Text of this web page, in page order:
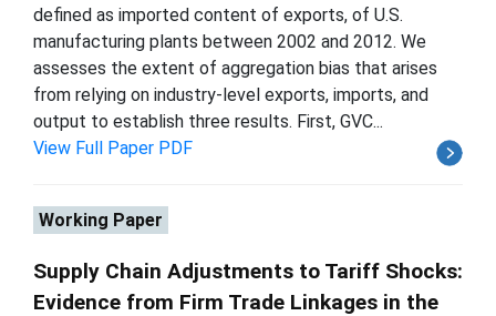
defined as imported content of exports, of U.S.
manufacturing plants between 2002 and 2012. We
assesses the extent of aggregation bias that arises
from relying on industry-level exports, imports, and
output to establish three results. First, GVC...
View Full Paper PDF
Working Paper
Supply Chain Adjustments to Tariff Shocks:
Evidence from Firm Trade Linkages in the